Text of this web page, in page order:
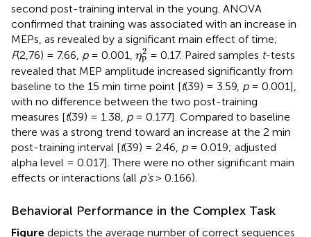
second post-training interval in the young. ANOVA
confirmed that training was associated with an increase in
MEPs, as revealed by a significant main effect of time;
F(2,76) = 7.66, p= 0.001, η2
p
ηp2
= 0.17. Paired samples t-tests
revealed that MEP amplitude increased significantly from
baseline to the 15 min time point [t(39) = 3.59, p= 0.001],
with no difference between the two post-training
measures [t(39) = 1.38, p= 0.177]. Compared to baseline
there was a strong trend toward an increase at the 2 min
post-training interval [t(39) = 2.46, p= 0.019; adjusted
alpha level = 0.017]. There were no other significant main
effects or interactions (all p’s> 0.166).
Behavioral Performance in the Complex Task
Figure depicts the average number of correct sequences